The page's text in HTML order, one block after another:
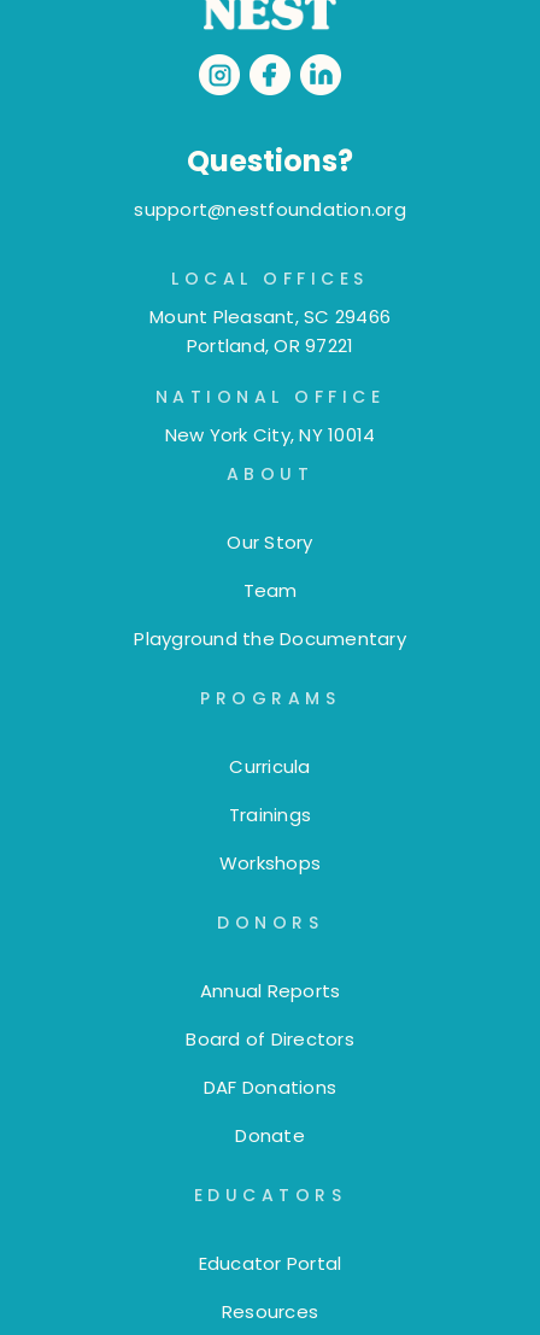
Questions?
support@nestfoundation.org
LOCAL OFFICES
Mount Pleasant, SC 29466
Portland, OR 97221
NATIONAL OFFICE
New York City, NY 10014
ABOUT
Our Story
Team
Playground the Documentary
PROGRAMS
Curricula
Trainings
Workshops
DONORS
Annual Reports
Board of Directors
DAF Donations
Donate
EDUCATORS
Educator Portal
Resources